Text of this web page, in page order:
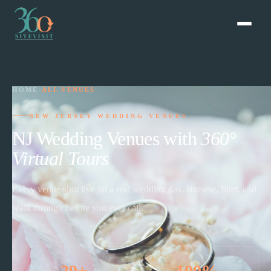
HOME ALL VENUES
NEW JERSEY WEDDING VENUES
NJ Wedding Venues with 360°
Virtual Tours
Every venue shot live on a real wedding day. Browse, filter, and
walk through before you ever call.